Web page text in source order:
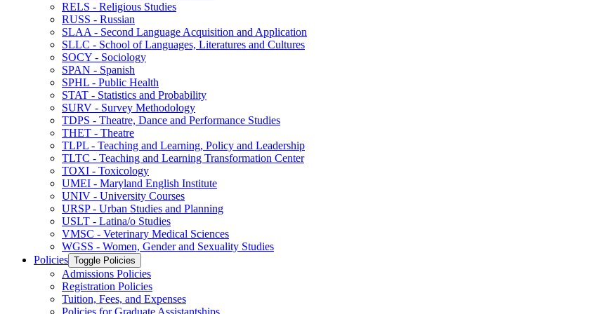
RELS -​ Religious Studies
RUSS -​ Russian
SLAA -​ Second Language Acquisition and Application
SLLC -​ School of Languages, Literatures and Cultures
SOCY -​ Sociology
SPAN -​ Spanish
SPHL -​ Public Health
STAT -​ Statistics and Probability
SURV -​ Survey Methodology
TDPS -​ Theatre, Dance and Performance Studies
THET -​ Theatre
TLPL -​ Teaching and Learning, Policy and Leadership
TLTC -​ Teaching and Learning Transformation Center
TOXI -​ Toxicology
UMEI -​ Maryland English Institute
UNIV -​ University Courses
URSP -​ Urban Studies and Planning
USLT -​ Latina/​o Studies
VMSC -​ Veterinary Medical Sciences
WGSS -​ Women, Gender and Sexuality Studies
Policies Toggle Policies
Admissions Policies
Registration Policies
Tuition, Fees, and Expenses
Policies for Graduate Assistantships